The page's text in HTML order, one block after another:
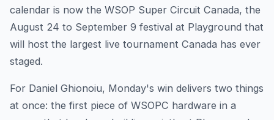
calendar is now the WSOP Super Circuit Canada, the
August 24 to September 9 festival at Playground that
will host the largest live tournament Canada has ever
staged.
For Daniel Ghionoiu, Monday's win delivers two things
at once: the first piece of WSOPC hardware in a